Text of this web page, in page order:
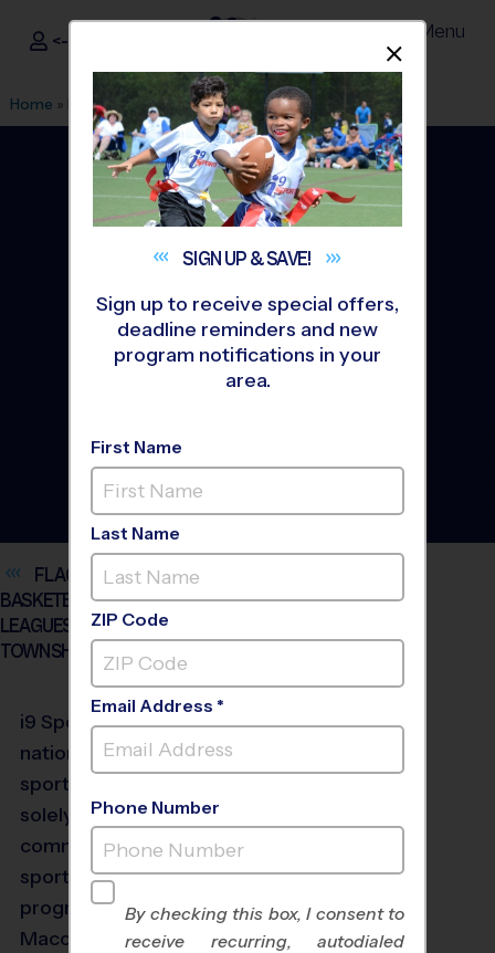
i9Sports ®
<- Sign In Menu
Home » Find A Program » Macomb Township
Macomb Township Youth
Sports Leagues
FLAG FOOTBALL, SOCCER, BASEBALL,
BASKETBALL AND VOLLEYBALL YOUTH SPORTS
LEAGUES FOR KIDS AGES 3 AND UP IN MACOMB
TOWNSHIP
i9 Sports® 9 is the
nation’s largest multi-
sport provider focused
solely on high-quality,
community-based youth
sports programs.Our
programs in the
Macomb Township
SIGN UP &SAVE!
Sign up to receive special offers,
deadline reminders and new
program notifications in your
area.
First Name
Last Name
ZIP Code
Email Address *
Phone Number
By checking this box, I consent to
receive recurring, autodialed